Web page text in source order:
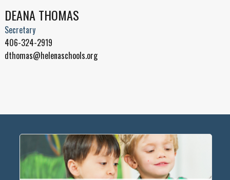
DEANA THOMAS
Secretary
406-324-2919
dthomas@helenaschools.org